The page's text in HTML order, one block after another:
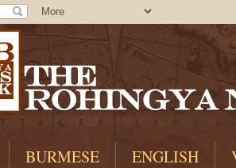
BURMESE ENGLISH